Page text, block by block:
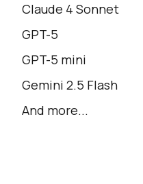
Claude 4 Sonnet
GPT-5
GPT-5 mini
Gemini 2.5 Flash
And more...